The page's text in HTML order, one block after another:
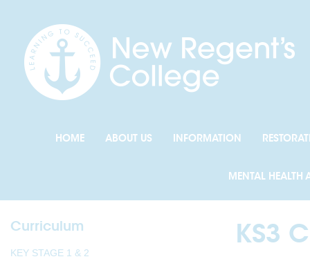
HOME ABOUT US INFORMATION
MENTAL HEALTH
KS3
Curriculum
KEY STAGE 1 & 2